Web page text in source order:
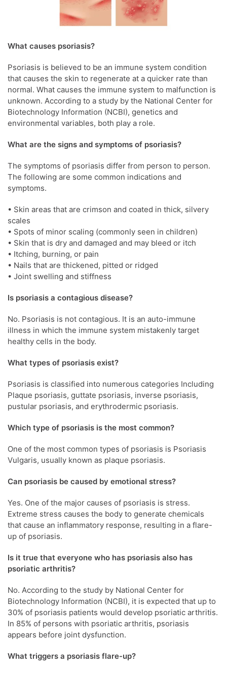
What causes psoriasis?
Psoriasis is believed to be an immune system condition
that causes the skin to regenerate at a quicker rate than
normal. What causes the immune system to malfunction is
unknown. According to a study by the National Center for
Biotechnology Information (NCBI), genetics and
environmental variables, both play a role.
What are the signs and symptoms of psoriasis?
The symptoms of psoriasis differ from person to person.
The following are some common indications and
symptoms.
• Skin areas that are crimson and coated in thick, silvery
scales
• Spots of minor scaling (commonly seen in children)
• Skin that is dry and damaged and may bleed or itch
• Itching, burning, or pain
• Nails that are thickened, pitted or ridged
• Joint swelling and stiffness
Is psoriasis a contagious disease?
No. Psoriasis is not contagious. It is an auto-immune
illness in which the immune system mistakenly target
healthy cells in the body.
What types of psoriasis exist?
Psoriasis is classified into numerous categories Including
Plaque psoriasis, guttate psoriasis, inverse psoriasis,
pustular psoriasis, and erythrodermic psoriasis.
Which type of psoriasis is the most common?
One of the most common types of psoriasis is Psoriasis
Vulgaris, usually known as plaque psoriasis.
Can psoriasis be caused by emotional stress?
Yes. One of the major causes of psoriasis is stress.
Extreme stress causes the body to generate chemicals
that cause an inflammatory response, resulting in a flare-
up of psoriasis.
Is it true that everyone who has psoriasis also has
psoriatic arthritis?
No. According to the study by National Center for
Biotechnology Information (NCBI), it is expected that up to
30% of psoriasis patients would develop psoriatic arthritis.
In 85% of persons with psoriatic arthritis, psoriasis
appears before joint dysfunction.
What triggers a psoriasis flare-up?